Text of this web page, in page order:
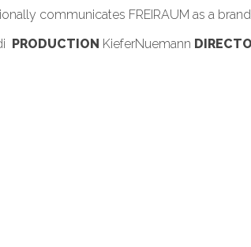
communicates FREIRAUM as a
PRODUCTION KieferNuemann